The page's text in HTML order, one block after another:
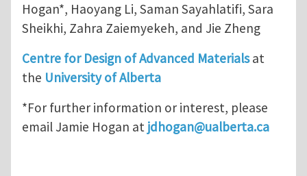
Hogan*, Haoyang Li, Saman Sayahlatifi, Sara
Sheikhi, Zahra Zaiemyekeh, and Jie Zheng
Centre for Design of Advanced Materialsat
the University of Alberta
*For further information or interest, please
email Jamie Hogan at jdhogan@ualberta.ca